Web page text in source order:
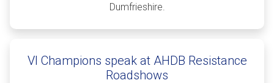
Dumfrieshire.
VI Champions speak at AHDB Resistance
Roadshows